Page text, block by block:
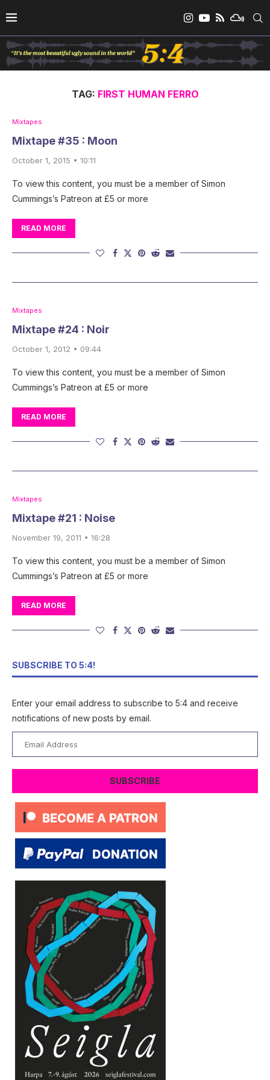
TAG: FIRST HUMAN FERRO
Mixtapes
Mixtape #35 : Moon
October 1, 2015 • 10:11
To view this content, you must be a member of Simon
Cummings’s Patreon at £5 or more
READ MORE
Mixtapes
Mixtape #24 : Noir
October 1, 2012 • 09:44
To view this content, you must be a member of Simon
Cummings’s Patreon at £5 or more
READ MORE
Mixtapes
Mixtape #21 : Noise
November 19, 2011 • 16:28
To view this content, you must be a member of Simon
Cummings’s Patreon at £5 or more
READ MORE
SUBSCRIBE TO 5:4!
Enter your email address to subscribe to 5:4 and receive
notifications of new posts by email.
Address
SUBSCRIBE